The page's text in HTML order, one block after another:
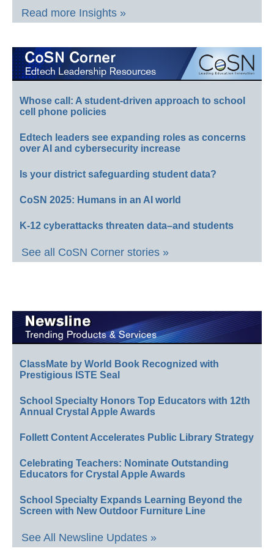
Read more Insights »
Whose call: A student-driven approach to school
cell phone policies
Edtech leaders see expanding roles as concerns
over AI and cybersecurity increase
Is your district safeguarding student data?
CoSN 2025: Humans in an AI world
K-12 cyberattacks threaten data–and students
See all CoSN Corner stories »
ClassMate by World Book Recognized with
Prestigious ISTE Seal
School Specialty Honors Top Educators with 12th
Annual Crystal Apple Awards
Follett Content Accelerates Public Library Strategy
Celebrating Teachers: Nominate Outstanding
Educators for Crystal Apple Awards
School Specialty Expands Learning Beyond the
Screen with New Outdoor Furniture Line
See All Newsline Updates »